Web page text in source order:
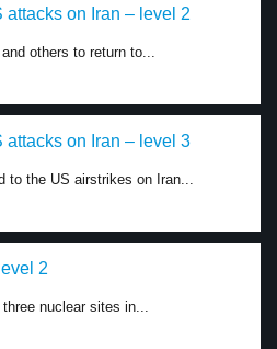
attacks on Iran – level 2
others to return to...
attacks on Iran – level 3
to the US airstrikes on Iran...
2
nuclear sites in...